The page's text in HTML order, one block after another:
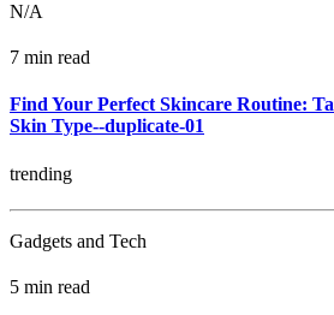
N/A
7 min read
Find Your Perfect Skincare Routine:
Skin Type--duplicate-01
trending
Gadgets and Tech
5 min read